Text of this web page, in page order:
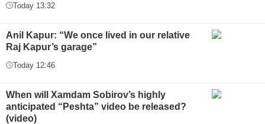
Today 13:32
Anil Kapur: “We once lived in our relative
Raj Kapur’s garage”
Today 12:46
When will Xamdam Sobirov’s highly
anticipated “Peshta” video be released?
(video)